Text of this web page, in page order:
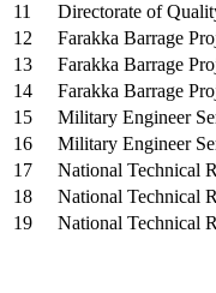
11
Directorate of
12
Farakka Barrage
13
Farakka Barrage
14
Farakka Barrage
15
Military Engineer
16
Military Engineer
17
National Technical
18
National Technical
19
National Technical